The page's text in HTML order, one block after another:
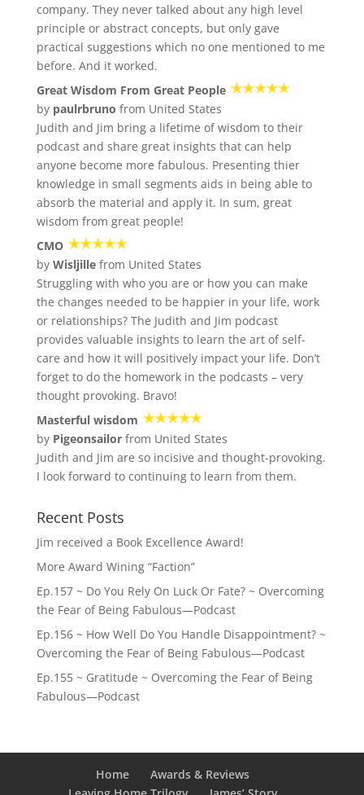
company. They never talked about any high level
principle or abstract concepts, but only gave
practical suggestions which no one mentioned to me
before. And it worked.
Great Wisdom From Great People
by paulrbruno from United States
Judith and Jim bring a lifetime of wisdom to their
podcast and share great insights that can help
anyone become more fabulous. Presenting thier
knowledge in small segments aids in being able to
absorb the material and apply it. In sum, great
wisdom from great people!
CMO
by Wisljillefrom United States
Struggling with who you are or how you can make
the changes needed to be happier in your life, work
or relationships? The Judith and Jim podcast
provides valuable insights to learn the art of self-
care and how it will positively impact your life. Don’t
forget to do the homework in the podcasts – very
thought provoking. Bravo!
Masterful wisdom
by Pigeonsailorfrom United States
Judith and Jim are so incisive and thought-provoking.
I look forward to continuing to learn from them.
Recent Posts
Jim received a Book Excellence Award!
More Award Wining “Faction”
Ep.157 ~ Do You Rely On Luck Or Fate? ~ Overcoming
the Fear of Being Fabulous—Podcast
Ep.156 ~ How Well Do You Handle Disappointment? ~
Overcoming the Fear of Being Fabulous—Podcast
Ep.155 ~ Gratitude ~ Overcoming the Fear of Being
Fabulous—Podcast
Home
Awards & Reviews